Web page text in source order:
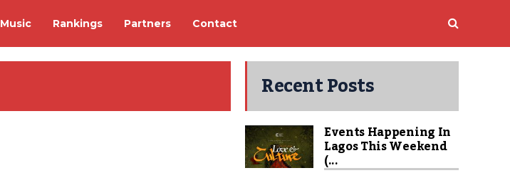
Music Rankings Partners Contact
Recent Posts
Events Happening In
Lagos This Weekend
(...